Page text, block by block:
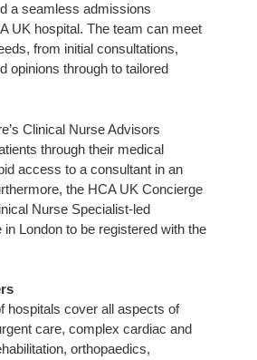
a seamless admissions
UK hospital. The team can meet
from initial consultations,
opinions through to tailored
Clinical Nurse Advisors
through their medical
access to a consultant in an
the HCA UK Concierge
Nurse Specialist-led
London to be registered with the
hospitals cover all aspects of
care, complex cardiac and
orthopaedics,